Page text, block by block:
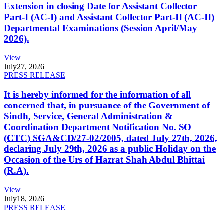
Extension in closing Date for Assistant Collector
Part-I (AC-I) and Assistant Collector Part-II (AC-II)
Departmental Examinations (Session April/May
2026).
View
July27, 2026
PRESS RELEASE
It is hereby informed for the information of all
concerned that, in pursuance of the Government of
Sindh, Service, General Administration &
Coordination Department Notification No. SO
(CTC) SGA&CD/27-02/2005, dated July 27th, 2026,
declaring July 29th, 2026 as a public Holiday on the
Occasion of the Urs of Hazrat Shah Abdul Bhittai
(R.A).
View
July18, 2026
PRESS RELEASE